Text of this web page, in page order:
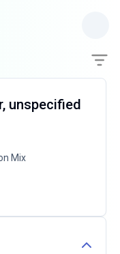
unspecified
Mix